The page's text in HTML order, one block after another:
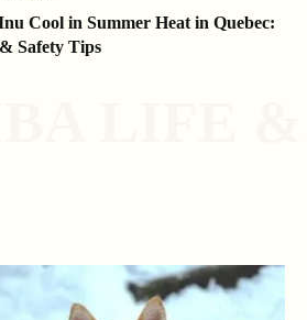
Cool in Summer Heat in Quebec:
Safety Tips